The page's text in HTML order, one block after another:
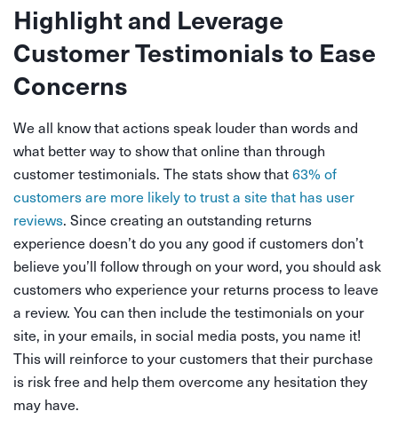
Highlight and Leverage
Customer Testimonials to Ease
Concerns
We all know that actions speak louder than words and
what better way to show that online than through
customer testimonials. The stats show that63% of
customers are more likely to trust a site that has user
reviews. Since creating an outstanding returns
experience doesn’t do you any good if customers don’t
believe you’ll follow through on your word, you should ask
customers who experience your returns process to leave
a review. You can then include the testimonials on your
site, in your emails, in social media posts, you name it!
This will reinforce to your customers that their purchase
is risk free and help them overcome any hesitation they
may have.